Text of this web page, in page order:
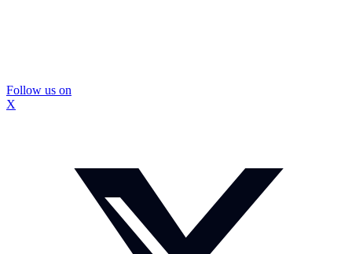
Follow us on
X